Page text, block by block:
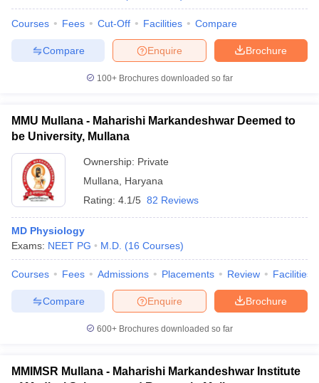
Courses Fees Cut-Off Facilities Compare
Brochure
Enquire
Compare
100+ Brochures downloaded so far
MMU Mullana - Maharishi Markandeshwar Deemed to
be University, Mullana
Ownership: Private
Mullana
Haryana
Rating: 4.1/5 82 Reviews
MD Physiology
Exams: NEET PG M.D. (16 Courses)
Courses Fees Admissions Placements Review Facilities
Brochure
Enquire
Compare
600+ Brochures downloaded so far
MMIMSR Mullana - Maharishi Markandeshwar Institute